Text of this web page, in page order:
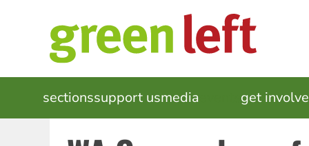
MAIN
NAVIGATION
sectionssupport usmedia get